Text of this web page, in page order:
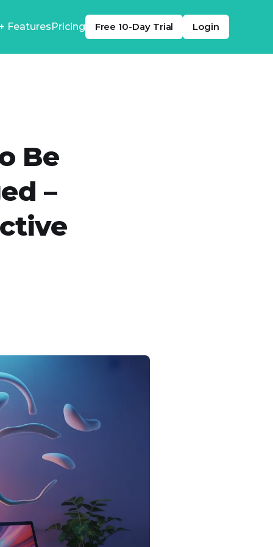
FeaturesPricing Free 10-Day Trial Login
Be
–